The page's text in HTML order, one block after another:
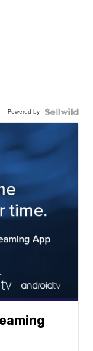
Powered by